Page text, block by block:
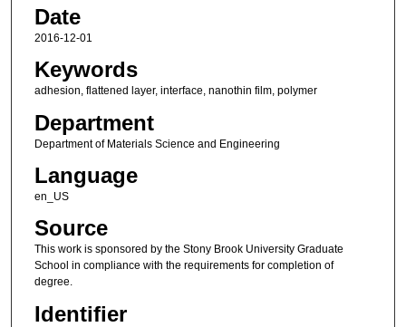
Date
2016-12-01
Keywords
adhesion, flattened layer, interface, nanothin film, polymer
Department
Department of Materials Science and Engineering
Language
en_US
Source
This work is sponsored by the Stony Brook University Graduate
School in compliance with the requirements for completion of
degree.
Identifier